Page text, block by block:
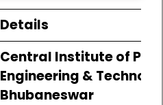
Details
Central Institute of
Engineering &
Bhubaneswar